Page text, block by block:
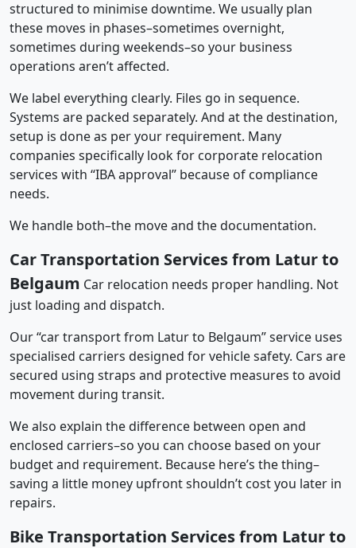
structured to minimise downtime. We usually plan
these moves in phases–sometimes overnight,
sometimes during weekends–so your business
operations aren’t affected.
We label everything clearly. Files go in sequence.
Systems are packed separately. And at the destination,
setup is done as per your requirement. Many
companies specifically look for corporate relocation
services with “IBA approval” because of compliance
needs.
We handle both–the move and the documentation.
Car Transportation Services from Latur to
Belgaum Car relocation needs proper handling. Not
just loading and dispatch.
Our “car transport from Latur to Belgaum” service uses
specialised carriers designed for vehicle safety. Cars are
secured using straps and protective measures to avoid
movement during transit.
We also explain the difference between open and
enclosed carriers–so you can choose based on your
budget and requirement. Because here’s the thing–
saving a little money upfront shouldn’t cost you later in
repairs.
Bike Transportation Services from Latur to